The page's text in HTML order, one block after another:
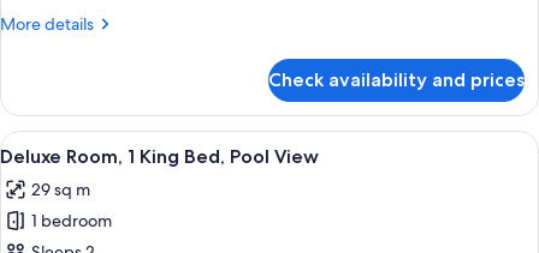
Golf
More details
More
Room,
King
Golf
View
Check availability and prices
View
all
photos
for
A hotel room with a large bed, a
4
Deluxe Room, 1 King Bed, Pool View
29 sq m
1 bedroom